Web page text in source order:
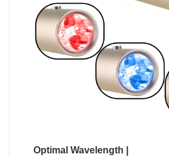
Optimal Wavelength |